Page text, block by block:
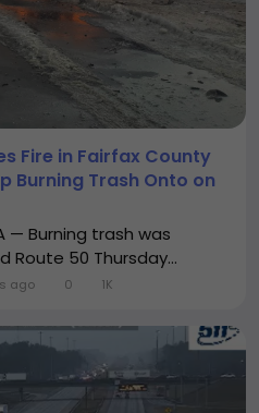
Fire in Fairfax County
Burning Trash Onto on
— Burning trash was
50 Thursday...
ago 0 1K